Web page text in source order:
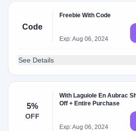
Code
Freebie With Code
Exp: Aug 06, 2024
See Details
5%
OFF
With Laguiole En Aubrac
Off + Entire Purchase
Exp: Aug 06, 2024